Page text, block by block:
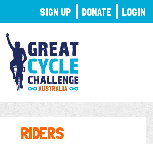
RIDERS
SIGN UP DONATE LOGIN